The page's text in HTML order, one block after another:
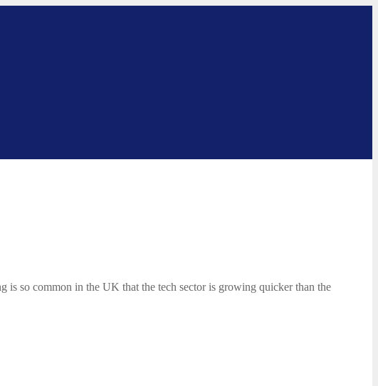
is so common in the UK that the tech sector is growing quicker than the